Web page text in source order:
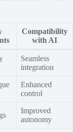
Compatibility
with AI
Seamless
integration
Enhanced
control
Improved
autonomy